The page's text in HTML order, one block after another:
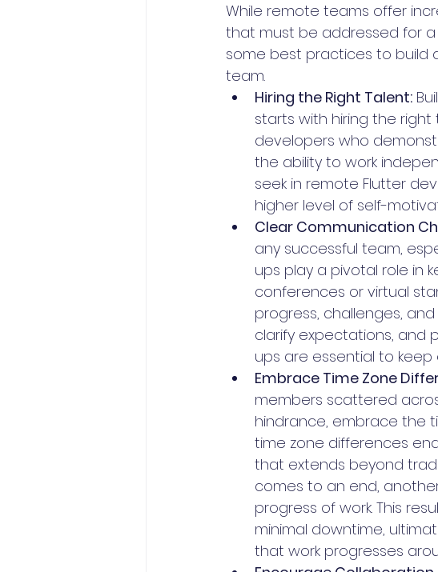
While remote teams offer
that must be addressed for a
some best practices to build
team.
Hiring the Right Talent:
starts with hiring the right
developers who
the ability to work
seek in remote Flutter
higher level of self-
Clear Communication
any successful team,
ups play a pivotal role in
conferences or virtual
progress, challenges,
clarify expectations, and
ups are essential to
Embrace Time Zone
members scattered
hindrance, embrace the
time zone differences
that extends beyond
comes to an end,
progress of work. This
minimal downtime,
that work progresses